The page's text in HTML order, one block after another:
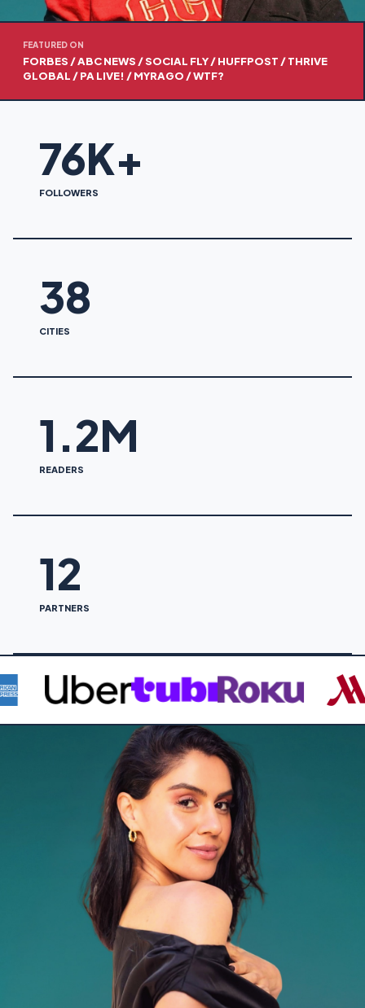
FEATURED ON
FORBES / ABC NEWS / SOCIAL FLY / HUFFPOST / THRIVE
GLOBAL / PA LIVE! / MYRAGO / WTF?
76K+
FOLLOWERS
38
CITIES
1.2M
READERS
12
PARTNERS